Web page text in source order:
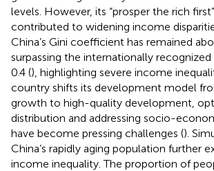
levels. However, its “prosper the rich
contributed to widening income
China’s Gini coefficient has remained
surpassing the internationally
0.4 (), highlighting severe income
country shifts its development model
growth to high-quality development,
distribution and addressing socio-
have become pressing challenges ().
China’s rapidly aging population further
income inequality. The proportion of